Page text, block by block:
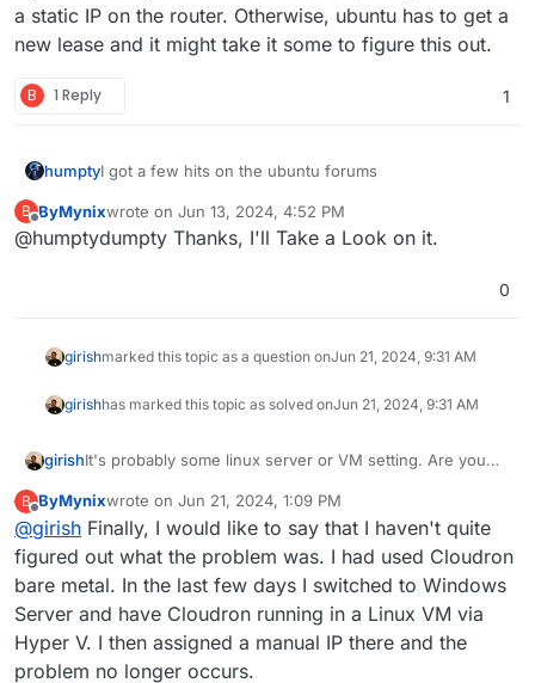
a static IP on the router. Otherwise, ubuntu has to get a
new lease and it might take it some to figure this out.
B 1 Reply 1
humptyI got a few hits on the ubuntu forums
https://askubuntu.com/questions/1359083/ubuntu-
server-20-04-will-not-automatically-reconnect-to-
B
Offline
ByMynixwrote on Jun 13, 2024, 4:52 PM
last edited by
@humptydumpty Thanks, I'll Take a Look on it.
0
girishmarked this topic as a question onJun 21, 2024, 9:31 AM
girishhas marked this topic as solved onJun 21, 2024, 9:31 AM
girishIt's probably some linux server or VM setting. Are you
automatically re-connect.
If you are using DHCP on the network, assign Cloudron
a static IP on the router. Otherwise, ubuntu has to get a
new lease and it might take it some to figure this out.
B
Offline
ByMynixwrote on Jun 21, 2024, 1:09 PM
last edited by
@girish Finally, I would like to say that I haven't quite
figured out what the problem was. I had used Cloudron
bare metal. In the last few days I switched to Windows
Server and have Cloudron running in a Linux VM via
Hyper V. I then assigned a manual IP there and the
problem no longer occurs.